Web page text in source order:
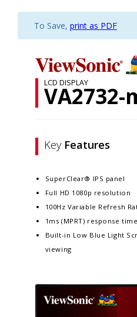
To Save, print as PDF
LCD DISPLAY
VA2732-
Key Features
SuperClear® IPS panel
Full HD 1080p resolution
100Hz Variable Refresh
1ms (MPRT) response
Built-in Low Blue Light
viewing